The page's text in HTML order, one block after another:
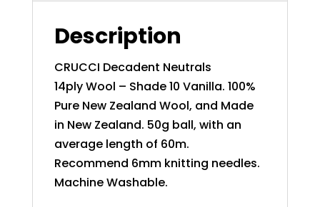
Description
CRUCCI Decadent Neutrals
14ply Wool – Shade 10 Vanilla. 100%
Pure New Zealand Wool, and Made
in New Zealand. 50g ball, with an
average length of 60m.
Recommend 6mm knitting needles.
Machine Washable.